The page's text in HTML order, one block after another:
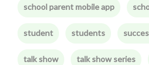
school parent mobile app
student students
talk show talk show series